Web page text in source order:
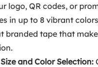
logo, QR codes, or
in up to 8 vibrant
branded tape that
and Color Selection: